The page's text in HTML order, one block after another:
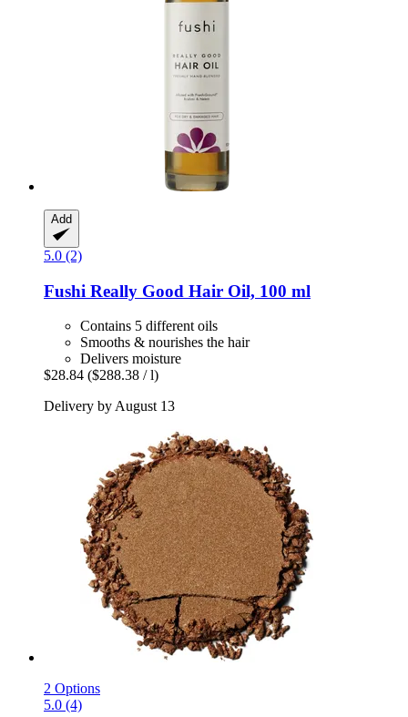
Add
5.0 (2)
Fushi Really Good Hair Oil, 100 ml
Contains 5 different oils
Smooths & nourishes the hair
Delivers moisture
$28.84 ($288.38 / l)
Delivery by August 13
2 Options
5.0 (4)